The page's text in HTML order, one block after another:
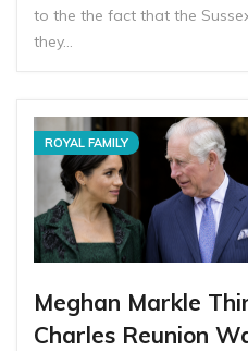
to the the fact that the
they…
ROYAL FAMILY
Meghan Markle
Charles Reunion